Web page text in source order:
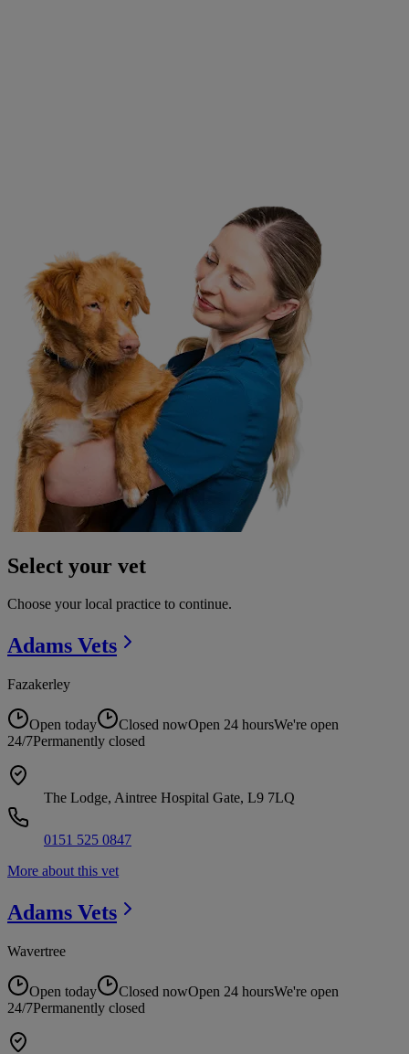
Select your vet
Choose your local practice to continue.
Adams Vets
Fazakerley
Open today Closed nowOpen 24 hoursWe're open
24/7Permanently closed
The Lodge, Aintree Hospital Gate, L9 7LQ
0151 525 0847
More about this vet
Adams Vets
Wavertree
Open today Closed nowOpen 24 hoursWe're open
24/7Permanently closed